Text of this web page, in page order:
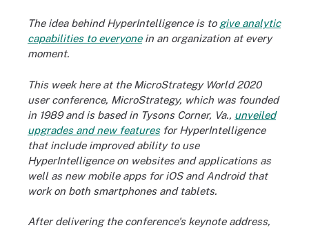
The idea behind HyperIntelligence is to give analytic
capabilities to everyonein an organization at every
moment.
This week here at the MicroStrategy World 2020
user conference, MicroStrategy, which was founded
in 1989 and is based in Tysons Corner, Va., unveiled
upgrades and new featuresfor HyperIntelligence
that include improved ability to use
HyperIntelligence on websites and applications as
well as new mobile apps for iOS and Android that
work on both smartphones and tablets.
After delivering the conference's keynote address,